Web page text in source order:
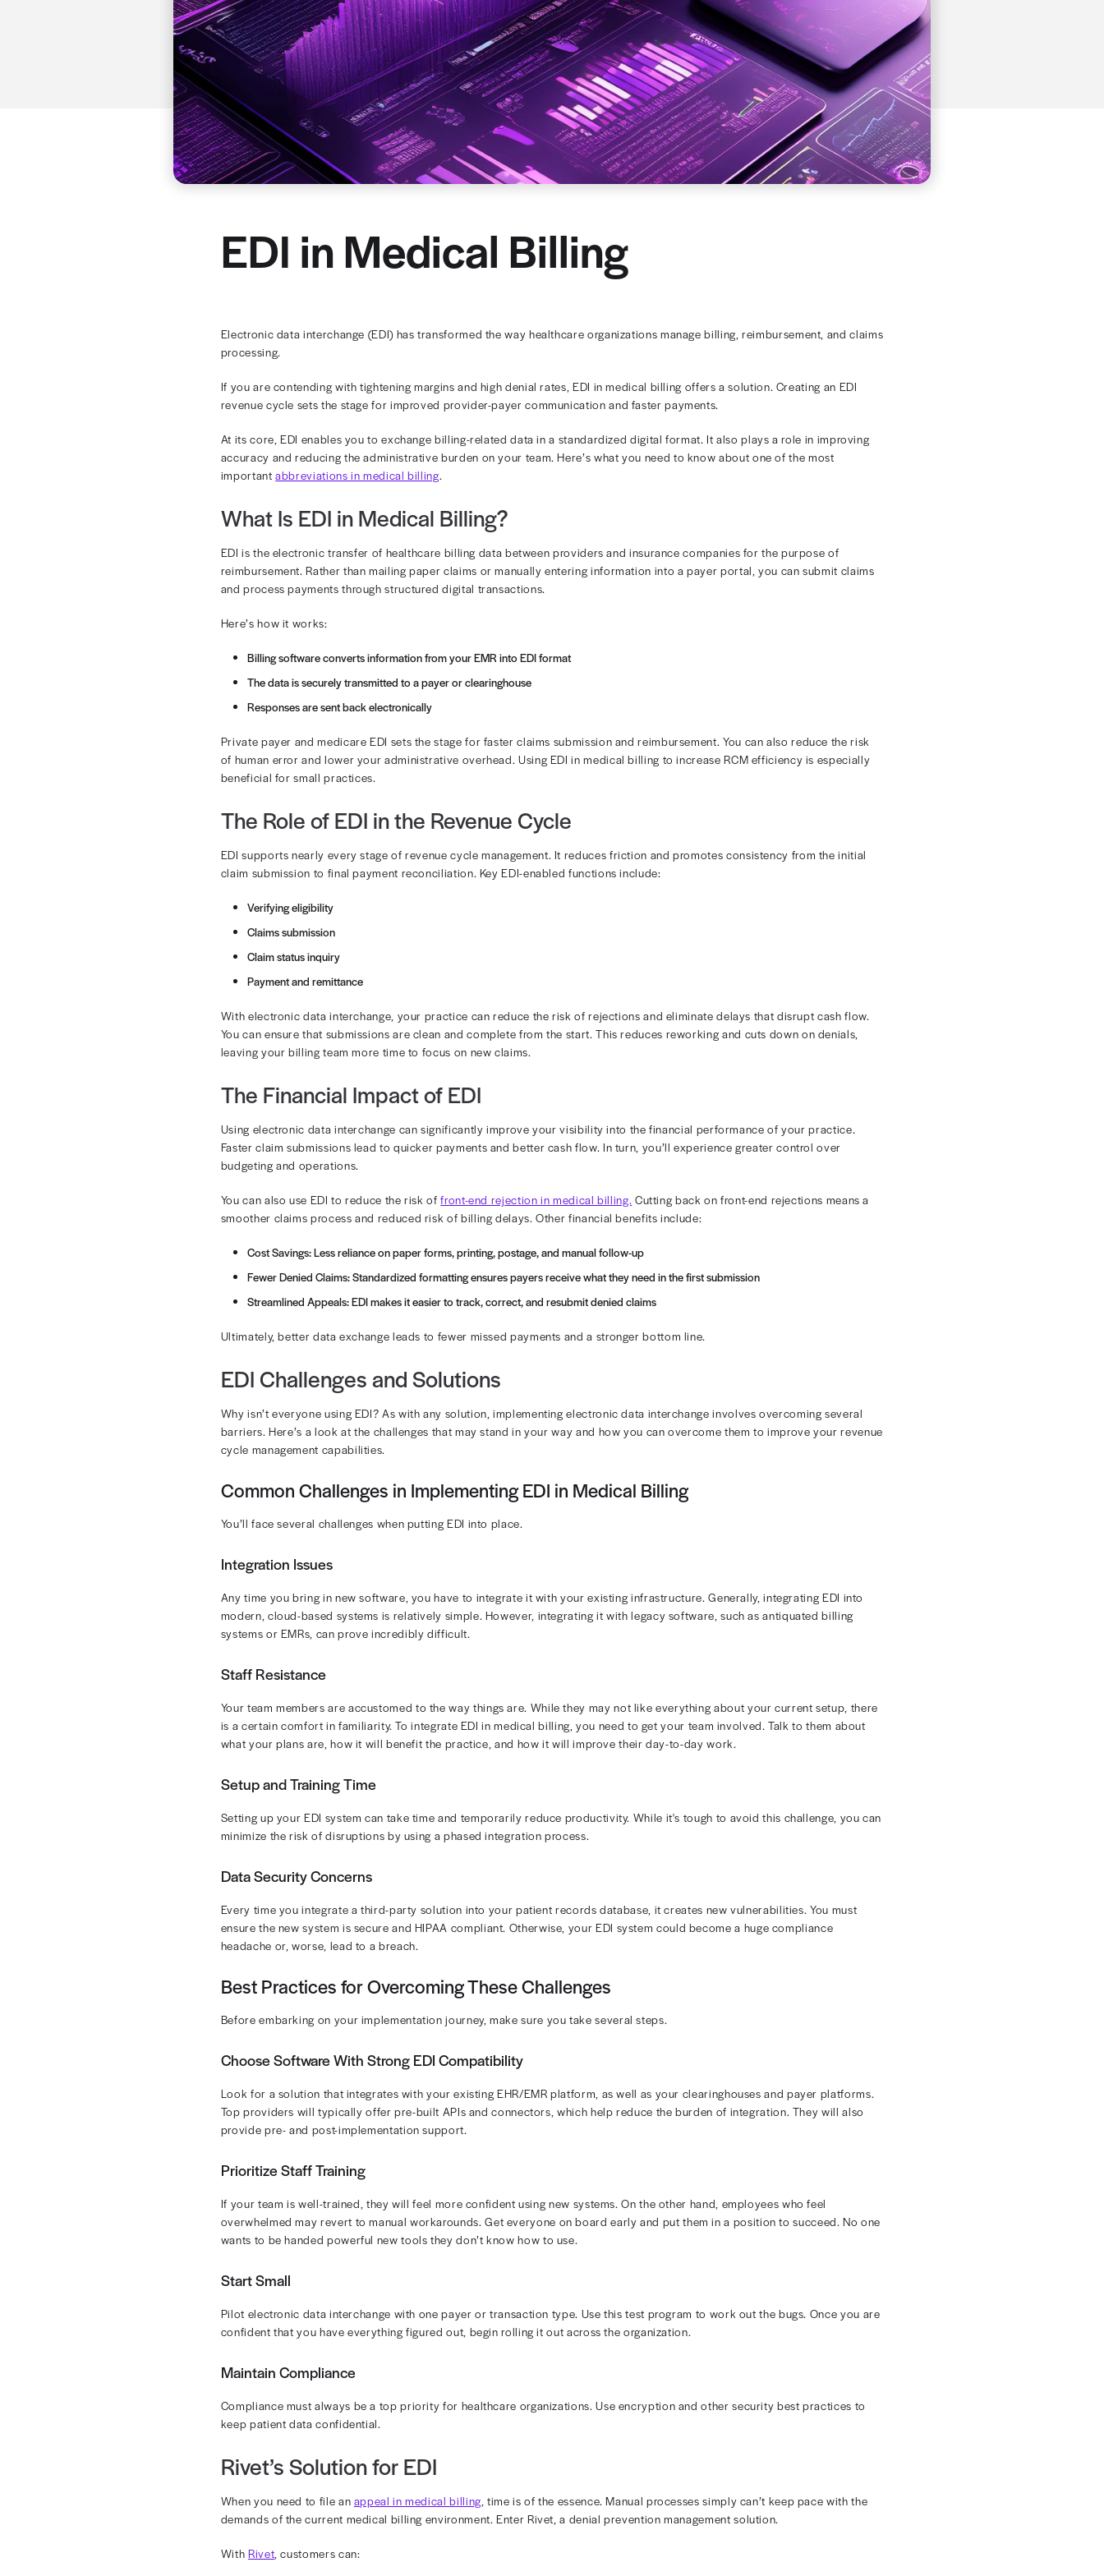
EDI in Medical Billing
Electronic data interchange (EDI) has transformed the way healthcare organizations manage billing, reimbursement, and claims
processing.
If you are contending with tightening margins and high denial rates, EDI in medical billing offers a solution. Creating an EDI
revenue cycle sets the stage for improved provider-payer communication and faster payments.
accuracy and reducing the administrative burden on your team. Here’s what you need to know about one of the most
importantabbreviations in medical billing
What Is EDI in Medical Billing?
EDI is the electronic transfer of healthcare billing data between providers and insurance companies for the purpose of
and process payments through structured digital transactions.
Here’s how it works:
Billing software converts information from your EMR into EDI format
Responses are sent back electronically
Private payer and medicare EDI sets the stage for faster claims submission and reimbursement. You can also reduce the risk
of human error and lower your administrative overhead. Using EDI in medical billing to increase RCM efficiency is especially
beneficial for small practices.
The Role of EDI in the Revenue Cycle
EDI supports nearly every stage of revenue cycle management. It reduces friction and promotes consistency from the initial
Verifying eligibility
Claims submission
Claim status inquiry
You can ensure that submissions are clean and complete from the start. This reduces reworking and cuts down on denials,
leaving your billing team more time to focus on new claims.
The Financial Impact of EDI
Using electronic data interchange can significantly improve your visibility into the financial performance of your practice.
Faster claim submissions lead to quicker payments and better cash flow. In turn, you’ll experience greater control over
You can also use EDI to reduce the risk offront-end rejection in medical billing.Cutting back on front-end rejections means a
smoother claims process and reduced risk of billing delays. Other financial benefits include:
Streamlined Appeals: EDI makes it easier to track, correct, and resubmit denied claims
EDI Challenges and Solutions
barriers. Here’s a look at the challenges that may stand in your way and how you can overcome them to improve your revenue
cycle management capabilities.
Common Challenges in Implementing EDI in Medical Billing
You’ll face several challenges when putting EDI into place.
Any time you bring in new software, you have to integrate it with your existing infrastructure. Generally, integrating EDI into
modern, cloud-based systems is relatively simple. However, integrating it with legacy software, such as antiquated billing
systems or EMRs, can prove incredibly difficult.
Staff Resistance
Your team members are accustomed to the way things are. While they may not like everything about your current setup, there
is a certain comfort in familiarity. To integrate EDI in medical billing, you need to get your team involved. Talk to them about
what your plans are, how it will benefit the practice, and how it will improve their day-to-day work.
Setup and Training Time
Setting up your EDI system can take time and temporarily reduce productivity. While it's tough to avoid this challenge, you can
minimize the risk of disruptions by using a phased integration process.
Data Security Concerns
Every time you integrate a third-party solution into your patient records database, it creates new vulnerabilities. You must
ensure the new system is secure and HIPAA compliant. Otherwise, your EDI system could become a huge compliance
headache or, worse, lead to a breach.